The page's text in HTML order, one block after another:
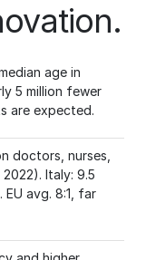
age in
5 million fewer
are expected.
doctors, nurses,
2022). Italy: 9.5
avg. 8:1, far